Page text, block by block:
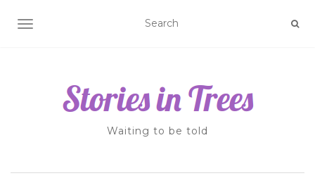
TOGGLE NAVIGATION
Waiting to be told